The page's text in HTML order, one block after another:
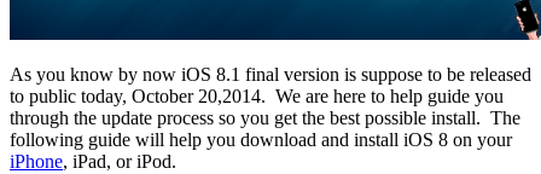
As you know by now iOS 8.1 final version is suppose to be released
to public today, October 20,2014. We are here to help guide you
through the update process so you get the best possible install. The
following guide will help you download and install iOS 8 on your
iPhone, iPad, or iPod.